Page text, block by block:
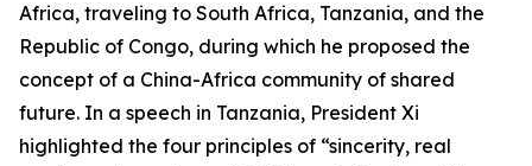
Africa, traveling to South Africa, Tanzania, and the
Republic of Congo, during which he proposed the
concept of a China-Africa community of shared
future. In a speech in Tanzania, President Xi
highlighted the four principles of “sincerity, real